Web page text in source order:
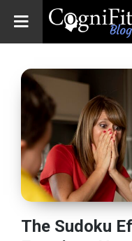
Blog: Brain
Health
News
Brain Training,
Mental Health, and
Wellness
The Sudoku